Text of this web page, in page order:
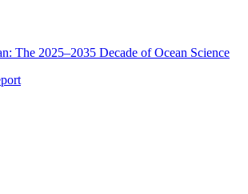
The 2025–2035 Decade of Ocean Science